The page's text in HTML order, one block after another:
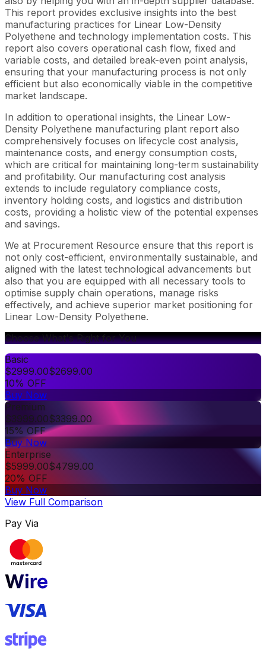
This report provides exclusive insights into the best
manufacturing practices for Linear Low-Density
Polyethene and technology implementation costs. This
report also covers operational cash flow, fixed and
variable costs, and detailed break-even point analysis,
ensuring that your manufacturing process is not only
efficient but also economically viable in the competitive
market landscape.
In addition to operational insights, the Linear Low-
Density Polyethene manufacturing plant report also
comprehensively focuses on lifecycle cost analysis,
maintenance costs, and energy consumption costs,
which are critical for maintaining long-term sustainability
and profitability. Our manufacturing cost analysis
extends to include regulatory compliance costs,
inventory holding costs, and logistics and distribution
costs, providing a holistic view of the potential expenses
and savings.
We at Procurement Resource ensure that this report is
not only cost-efficient, environmentally sustainable, and
aligned with the latest technological advancements but
also that you are equipped with all necessary tools to
optimise supply chain operations, manage risks
effectively, and achieve superior market positioning for
Linear Low-Density Polyethene.
Choose What's Right for You
Basic
$2999.00$2699.00
10% OFF
Buy Now
Premium
$3999.00$3399.00
15% OFF
Buy Now
Enterprise
$5999.00$4799.00
20% OFF
Buy Now
View Full Comparison
Pay Via